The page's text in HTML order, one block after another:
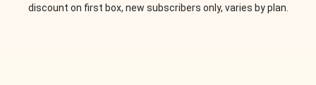
discount on first box, new subscribers only, varies by plan.